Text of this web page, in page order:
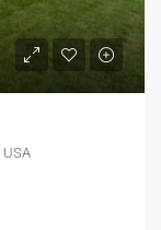
USA